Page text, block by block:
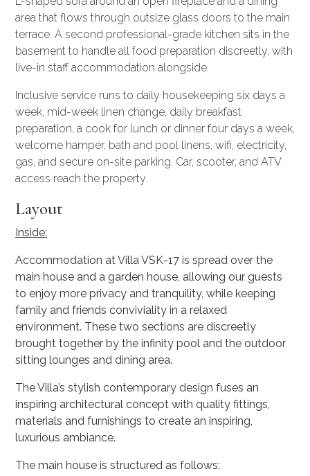
area that flows through outsize glass doors to the main
terrace. A second professional-grade kitchen sits in the
basement to handle all food preparation discreetly, with
live-in staff accommodation alongside.
Inclusive service runs to daily housekeeping six days a
week, mid-week linen change, daily breakfast
preparation, a cook for lunch or dinner four days a week,
welcome hamper, bath and pool linens, wifi, electricity,
gas, and secure on-site parking. Car, scooter, and ATV
access reach the property.
Layout
Inside:
Accommodation at Villa VSK-17 is spread over the
main house and a garden house, allowing our guests
to enjoy more privacy and tranquility, while keeping
family and friends conviviality in a relaxed
environment. These two sections are discreetly
brought together by the infinity pool and the outdoor
sitting lounges and dining area.
The Villa’s stylish contemporary design fuses an
inspiring architectural concept with quality fittings,
materials and furnishings to create an inspiring,
luxurious ambiance.
The main house is structured as follows: